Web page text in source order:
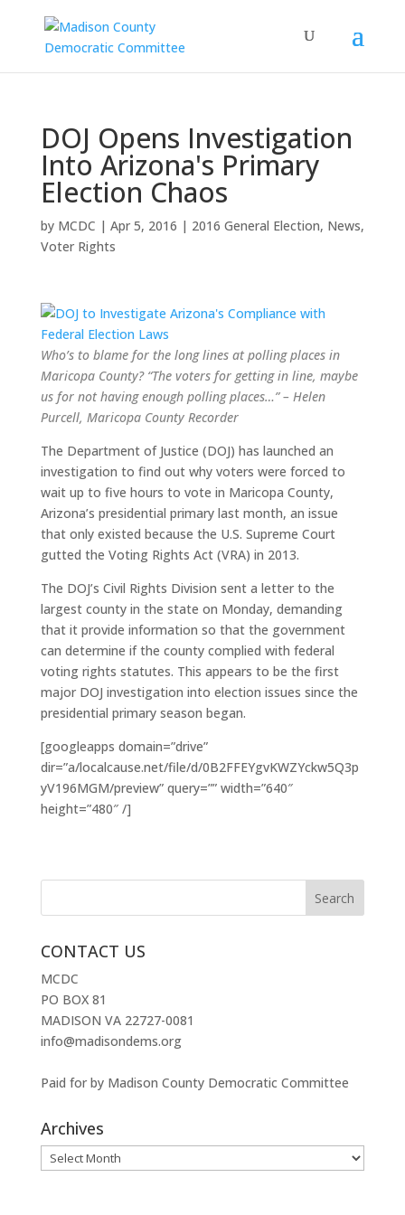
DOJ Opens Investigation
Into Arizona's Primary
Election Chaos
by MCDC | Apr 5, 2016 | 2016 General Election, News,
Voter Rights
Who’s to blame for the long lines at polling places in
Maricopa County? “The voters for getting in line, maybe
us for not having enough polling places…” – Helen
Purcell, Maricopa County Recorder
The Department of Justice (DOJ) has launched an
investigation to find out why voters were forced to
wait up to five hours to vote in Maricopa County,
Arizona’s presidential primary last month, an issue
that only existed because the U.S. Supreme Court
gutted the Voting Rights Act (VRA) in 2013.
The DOJ’s Civil Rights Division sent a letter to the
largest county in the state on Monday, demanding
that it provide information so that the government
can determine if the county complied with federal
voting rights statutes. This appears to be the first
major DOJ investigation into election issues since the
presidential primary season began.
[googleapps domain=”drive”
dir=”a/localcause.net/file/d/0B2FFEYgvKWZYckw5Q3p
yV196MGM/preview” query=”” width=”640″
height=”480″ /]
CONTACT US
MCDC
PO BOX 81
MADISON VA 22727-0081
info@madisondems.org
Paid for by Madison County Democratic Committee
Archives
Archives